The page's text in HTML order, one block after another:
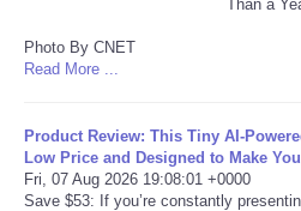
World
Portada de Noticias
Photo By CNET
Read More ...
Product Review: This Tiny AI-
Low Price and Designed to Make
Fri, 07 Aug 2026 19:08:01 +0000
Save $53: If you’re constantly